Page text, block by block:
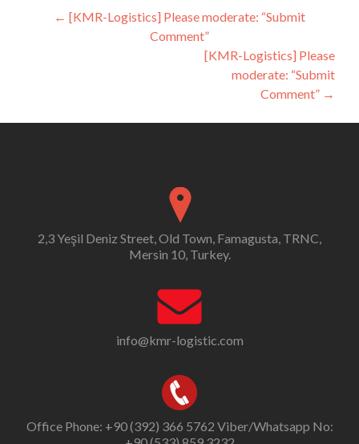
Post
navigation
← [KMR-Logistics] Please moderate: “Submit
Comment”
[KMR-Logistics] Please
moderate: “Submit
Comment” →
2,3 Yeşil Deniz Street, Old Town, Famagusta, TRNC,
Mersin 10, Turkey.
info@kmr-logistic.com
Office Phone: +90 (392) 366 5762 Viber/Whatsapp No: